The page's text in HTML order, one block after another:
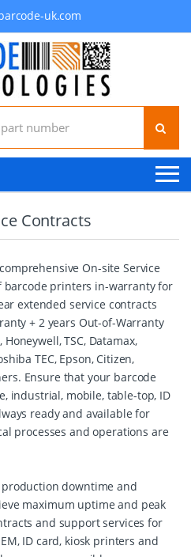
uk.com
Contracts
On-site Service
printers in-warranty for
extended service contracts
+ 2 years Out-of-Warranty
TSC, Datamax,
TEC, Epson, Citizen,
Ensure that your barcode
industrial, mobile, table-top, ID
ready and available for
processes and operations are
downtime and
maximum uptime and peak
and support services for
ID card, kiosk printers and